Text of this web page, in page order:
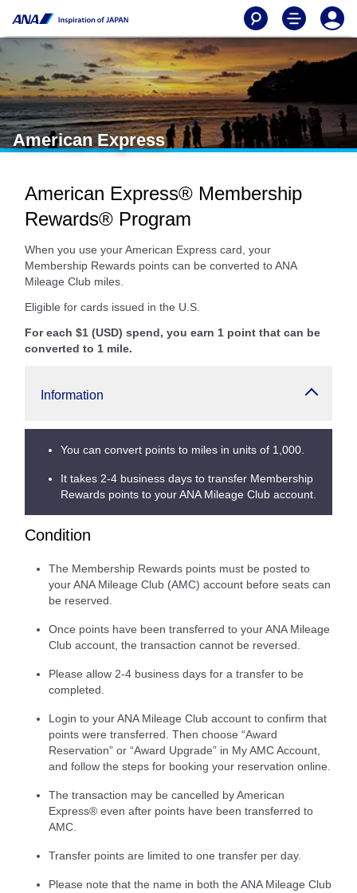
American Express
American Express® Membership
Rewards® Program
When you use your American Express card, your
Membership Rewards points can be converted to ANA
Mileage Club miles.
Eligible for cards issued in the U.S.
For each $1 (USD) spend, you earn 1 point that can be
converted to 1 mile.
Information
You can convert points to miles in units of 1,000.
It takes 2-4 business days to transfer Membership
Rewards points to your ANA Mileage Club account.
Condition
The Membership Rewards points must be posted to
your ANA Mileage Club (AMC) account before seats can
be reserved.
Once points have been transferred to your ANA Mileage
Club account, the transaction cannot be reversed.
Please allow 2-4 business days for a transfer to be
completed.
Login to your ANA Mileage Club account to confirm that
points were transferred. Then choose “Award
Reservation” or “Award Upgrade” in My AMC Account,
and follow the steps for booking your reservation online.
The transaction may be cancelled by American
Express® even after points have been transferred to
AMC.
Transfer points are limited to one transfer per day.
Please note that the name in both the ANA Mileage Club